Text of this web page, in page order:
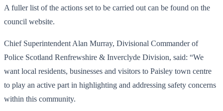
A fuller list of the actions set to be carried out can be found on the
council website.
Chief Superintendent Alan Murray, Divisional Commander of
Police Scotland Renfrewshire & Inverclyde Division, said: “We
want local residents, businesses and visitors to Paisley town centre
to play an active part in highlighting and addressing safety concerns
within this community.